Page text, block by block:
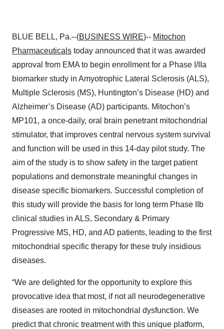
BLUE BELL, Pa.--(BUSINESS WIRE)-- Mitochon
Pharmaceuticals today announced that it was awarded
approval from EMA to begin enrollment for a Phase I/IIa
biomarker study in Amyotrophic Lateral Sclerosis (ALS),
Multiple Sclerosis (MS), Huntington’s Disease (HD) and
Alzheimer’s Disease (AD) participants. Mitochon’s
MP101, a once-daily, oral brain penetrant mitochondrial
stimulator, that improves central nervous system survival
and function will be used in this 14-day pilot study. The
aim of the study is to show safety in the target patient
populations and demonstrate meaningful changes in
disease specific biomarkers. Successful completion of
this study will provide the basis for long term Phase IIb
clinical studies in ALS, Secondary & Primary
Progressive MS, HD, and AD patients, leading to the first
mitochondrial specific therapy for these truly insidious
diseases.
“We are delighted for the opportunity to explore this
provocative idea that most, if not all neurodegenerative
diseases are rooted in mitochondrial dysfunction. We
predict that chronic treatment with this unique platform,